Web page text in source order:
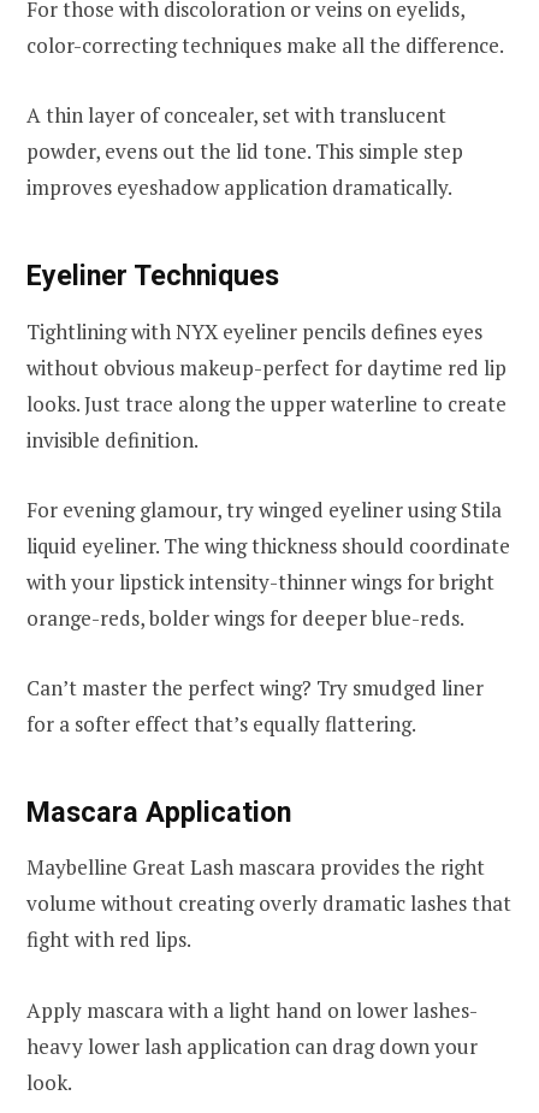
For those with discoloration or veins on eyelids,
color-correcting techniques make all the difference.
A thin layer of concealer, set with translucent
powder, evens out the lid tone. This simple step
improves eyeshadow application dramatically.
Eyeliner Techniques
Tightlining with NYX eyeliner pencils defines eyes
without obvious makeup-perfect for daytime red lip
looks. Just trace along the upper waterline to create
invisible definition.
For evening glamour, try winged eyeliner using Stila
liquid eyeliner. The wing thickness should coordinate
with your lipstick intensity-thinner wings for bright
orange-reds, bolder wings for deeper blue-reds.
Can’t master the perfect wing? Try smudged liner
for a softer effect that’s equally flattering.
Mascara Application
Maybelline Great Lash mascara provides the right
volume without creating overly dramatic lashes that
fight with red lips.
Apply mascara with a light hand on lower lashes-
heavy lower lash application can drag down your
look.